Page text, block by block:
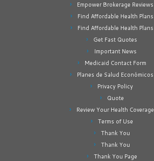
Empower Brokerage Reviews
Find Affordable Health Plans
Find Affordable Health Plans
Get Fast Quotes
Important News
Medicaid Contact Form
Planes de Salud Económicos
Privacy Policy
Quote
Review Your Health Coverage
Terms of Use
Thank You
Thank You
Thank You Page